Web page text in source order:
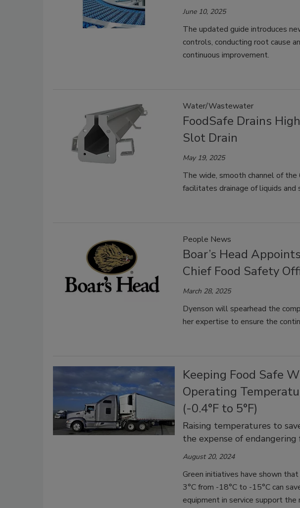
June 10, 2025
The updated guide introduces
controls, conducting root cause
continuous improvement.
Water/Wastewater
FoodSafe Drains
Slot Drain
May 19, 2025
The wide, smooth channel of
facilitates drainage of liquids and
People News
Boar’s Head
Chief Food Safety
March 28, 2025
Dyenson will spearhead the
her expertise to ensure the
Keeping Food Safe
Operating
(-0.4°F to 5°F)
Raising temperatures to
the expense of endangering
August 20, 2024
Green initiatives have shown
3°C from -18°C to -15°C can
equipment in service support the